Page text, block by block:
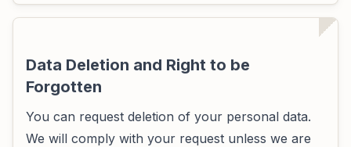
Data Deletion and Right to be
Forgotten
You can request deletion of your personal data.
We will comply with your request unless we are